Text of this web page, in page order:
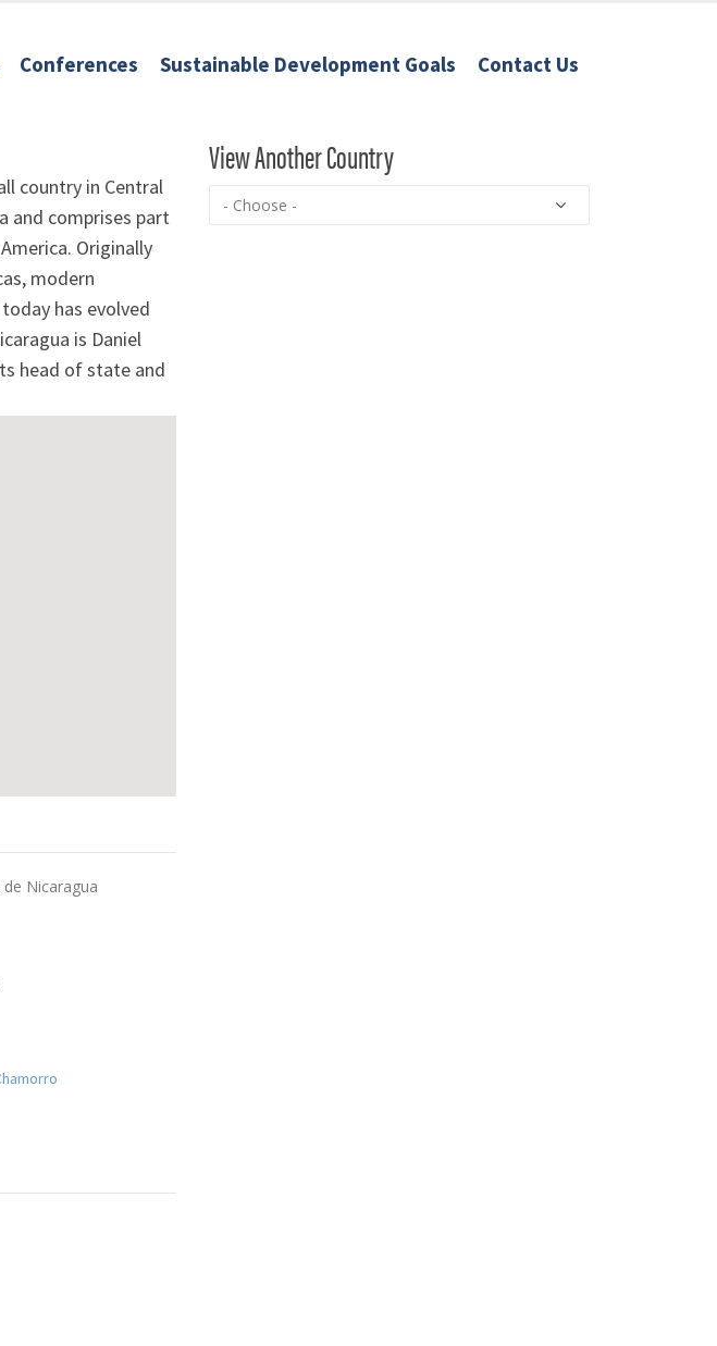
Conferences Sustainable Development Goals Contact Us
country in Central
and comprises part
Originally
modern
has evolved
is Daniel
head of state and
Nicaragua
View Another Country